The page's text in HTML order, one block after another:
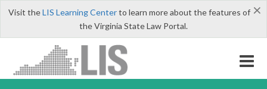
×
Visit theLIS Learning Centerto learn more about the features of
the Virginia State Law Portal.